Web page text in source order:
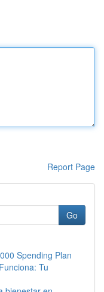
Report Page
Go
Spending Plan
Tu